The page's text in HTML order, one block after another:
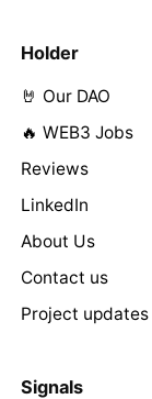
Holder
🤘 Our DAO
🔥 WEB3 Jobs
Reviews
LinkedIn
About Us
Contact us
Project updates
Signals